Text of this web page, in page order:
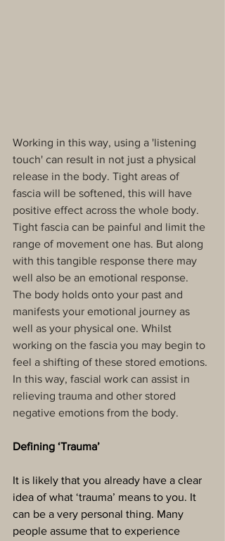
Working in this way, using a 'listening
touch' can result in not just a physical
release in the body. Tight areas of
fascia will be softened, this will have
positive effect across the whole body.
Tight fascia can be painful and limit the
range of movement one has. But along
with this tangible response there may
well also be an emotional response.
The body holds onto your past and
manifests your emotional journey as
well as your physical one. Whilst
working on the fascia you may begin to
feel a shifting of these stored emotions.
In this way, fascial work can assist in
relieving trauma and other stored
negative emotions from the body.
Defining ‘Trauma’
It is likely that you already have a clear
idea of what ‘trauma’ means to you. It
can be a very personal thing. Many
people assume that to experience